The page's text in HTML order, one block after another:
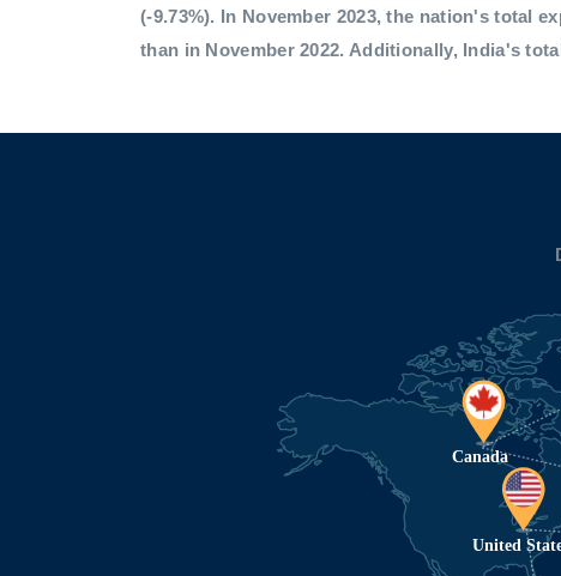
(-9.73%). In November 2023, the nation's total
than in November 2022. Additionally, India's